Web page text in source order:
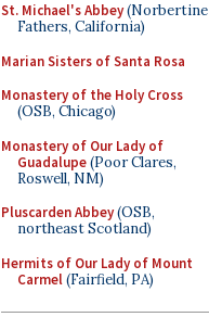
St. Michael's Abbey(Norbertine
Fathers, California)
Marian Sisters of Santa Rosa
Monastery of the Holy Cross
(OSB, Chicago)
Monastery of Our Lady of
Guadalupe(Poor Clares,
Roswell, NM)
Pluscarden Abbey(OSB,
northeast Scotland)
Hermits of Our Lady of Mount
Carmel(Fairfield, PA)